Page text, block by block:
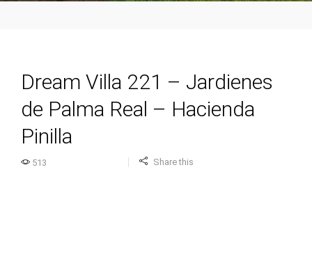
Dream Villa 221 – Jardienes
de Palma Real – Hacienda
Pinilla
513 Share this